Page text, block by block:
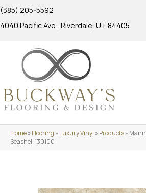
(385) 205-5592
4040 Pacific Ave., Riverdale, UT 84405
Home»Flooring »Luxury Vinyl »Products»
Seashell 130100